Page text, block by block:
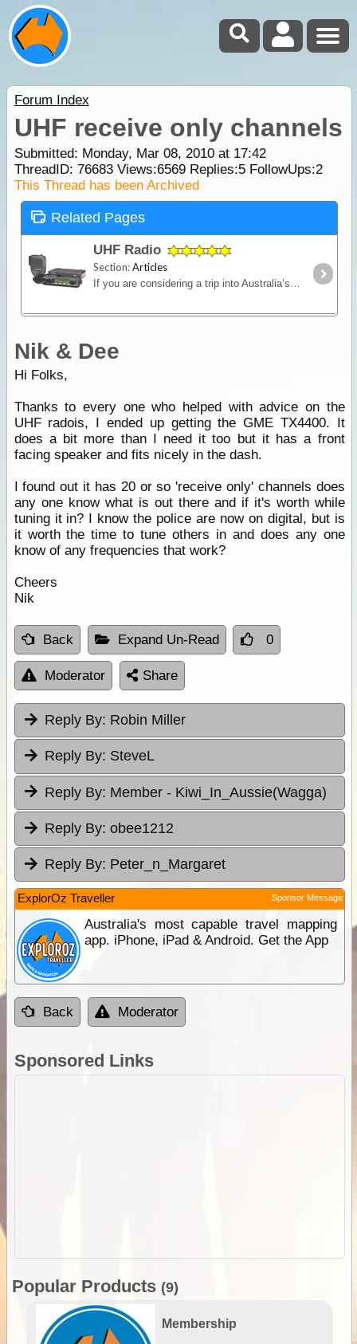
Forum Index
UHF receive only channels
Submitted: Monday, Mar 08, 2010 at 17:42
ThreadID: 76683Views:6569Replies:5FollowUps:2
This Thread has been Archived
Related Pages
UHF Radio
Section:Articles
If you are considering a trip into Australia’s vast outback, then a UHF Radio is an important communications device to have. Besides the entertainment value, such as chatting with other travellers,
Nik & Dee
Hi Folks,
Thanks to every one who helped with advice on the
UHF radois, I ended up getting the GME TX4400. It
does a bit more than I need it too but it has a front
facing speaker and fits nicely in the dash.
I found out it has 20 or so 'receive only' channels does
any one know what is out there and if it's worth while
tuning it in? I know the police are now on digital, but is
it worth the time to tune others in and does any one
know of any frequencies that work?
Cheers
Nik
Back Expand Un-Read 0
Moderator Share
Reply By: Robin Miller
Reply By: SteveL
Reply By: Member - Kiwi_In_Aussie(Wagga)
Reply By: obee1212
Reply By: Peter_n_Margaret
ExplorOz Traveller Sponsor Message
Australia's most capable travel mapping
app. iPhone, iPad & Android. Get the App
Back Moderator
Sponsored Links
Popular Products (9)
Membership